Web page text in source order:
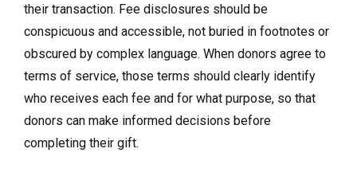
their transaction. Fee disclosures should be
conspicuous and accessible, not buried in footnotes or
obscured by complex language. When donors agree to
terms of service, those terms should clearly identify
who receives each fee and for what purpose, so that
donors can make informed decisions before
completing their gift.